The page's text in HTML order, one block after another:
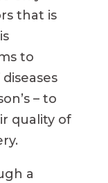
that is
to
– to
quality of
a